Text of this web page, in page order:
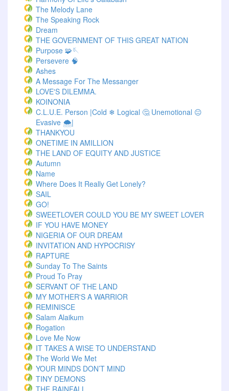
The Melody Lane
The Speaking Rock
Dream
THE GOVERNMENT OF THIS GREAT NATION
Purpose 🧩🪡
Persevere 🧠
Ashes
A Message For The Messanger
LOVE'S DILEMMA.
KOINONIA
C.L.U.E. Person |Cold ❄ Logical 🤔 Unemotional 😐
Evasive 🌨️|
THANKYOU
ONETIME IN AMILLION
THE LAND OF EQUITY AND JUSTICE
Autumn
Name
Where Does It Really Get Lonely?
SAIL
GO!
SWEETLOVER COULD YOU BE MY SWEET LOVER
IF YOU HAVE MONEY
NIGERIA OF OUR DREAM
INVITATION AND HYPOCRISY
RAPTURE
Sunday To The Saints
Proud To Pray
SERVANT OF THE LAND
MY MOTHER'S A WARRIOR
REMINISCE
Salam Alaikum
Rogation
Love Me Now
IT TAKES A WISE TO UNDERSTAND
The World We Met
YOUR MINDS DON’T MIND
TINY DEMONS
THE RAINFALL